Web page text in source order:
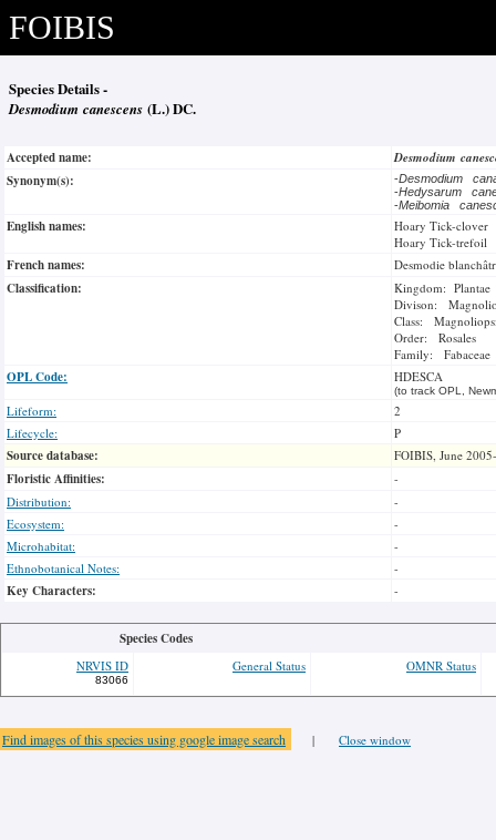
FOIBIS
Species Details -
Desmodium canescens (L.) DC.
Accepted name:
Desmodium
Synonym(s):
-Desmodium
-Hedysarum
-Meibomia
English names:
Hoary Tick-clover
Hoary Tick-trefoil
French names: Desmodie
Classification:
Kingdom: Plantae
Divison:
Class:
Order: Rosales
Family: Fabaceae
OPL Code: HDESCA
(to track OPL,
Lifeform:
2
Lifecycle:
P
Source database: FOIBIS, June
Floristic Affinities:
-
Distribution:
-
Ecosystem:
-
Microhabitat:
-
Ethnobotanical Notes:
-
Key Characters: -
Species Codes
NRVIS ID
83066
General Status OMNR Status
Find images of this species using google image search | Close window